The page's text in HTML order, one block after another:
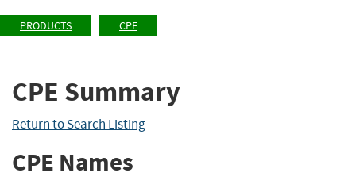
PRODUCTS CPE
CPE Summary
Return to Search Listing
CPE Names